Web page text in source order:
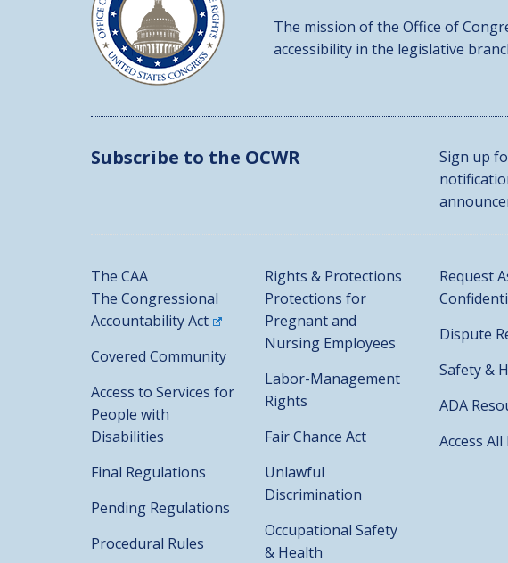
The mission of the Office of
accessibility in the legislative
Subscribe to the OCWR
Sign up
The CAA
The Congressional
Accountability Act
Covered Community
Access to Services for
People with
Disabilities
Final Regulations
Pending Regulations
Procedural Rules
Rights & Protections
Protections for
Pregnant and
Nursing Employees
Labor-Management
Rights
Fair Chance Act
Unlawful
Discrimination
Occupational Safety
& Health
Request
Dispute
Safety &
ADA
Access All